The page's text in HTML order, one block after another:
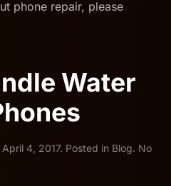
phone repair, please
Water
April 4, 2017. Posted in Blog. No